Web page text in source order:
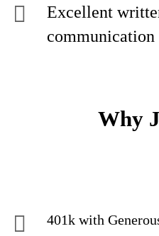
Excellent
Why
401k with